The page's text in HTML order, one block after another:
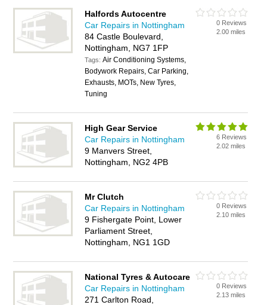
Halfords Autocentre
Car Repairs in Nottingham
84 Castle Boulevard,
Nottingham, NG7 1FP
Tags:Air Conditioning Systems,
Bodywork Repairs, Car Parking,
Exhausts, MOTs, New Tyres,
Tuning
0 Reviews
2.00 miles
High Gear Service
Car Repairs in Nottingham
9 Manvers Street,
Nottingham, NG2 4PB
6 Reviews
2.02 miles
Mr Clutch
Car Repairs in Nottingham
9 Fishergate Point, Lower
Parliament Street,
Nottingham, NG1 1GD
0 Reviews
2.10 miles
National Tyres & Autocare
Car Repairs in Nottingham
271 Carlton Road,
0 Reviews
2.13 miles